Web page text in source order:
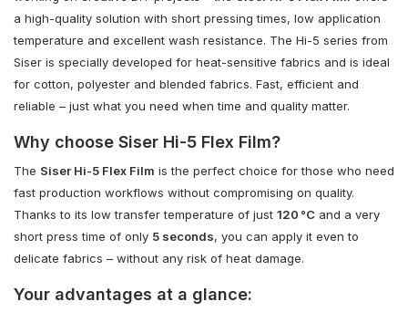
a high-quality solution with short pressing times, low application
temperature and excellent wash resistance. The Hi-5 series from
Siser is specially developed for heat-sensitive fabrics and is ideal
for cotton, polyester and blended fabrics. Fast, efficient and
reliable – just what you need when time and quality matter.
Why choose Siser Hi-5 Flex Film?
The Siser Hi-5 Flex Film is the perfect choice for those who need
fast production workflows without compromising on quality.
Thanks to its low transfer temperature of just 120 °C and a very
short press time of only 5 seconds, you can apply it even to
delicate fabrics – without any risk of heat damage.
Your advantages at a glance: